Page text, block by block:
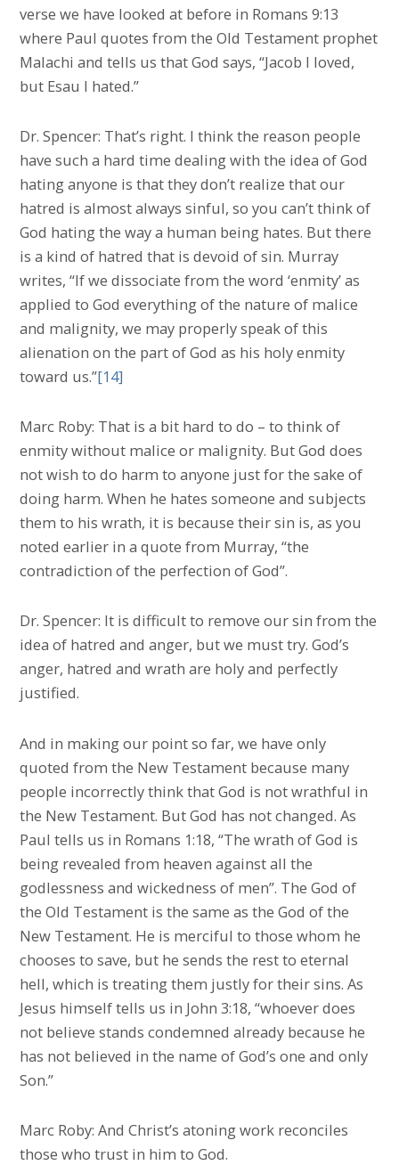
verse we have looked at before in Romans 9:13
where Paul quotes from the Old Testament prophet
Malachi and tells us that God says, “Jacob I loved,
but Esau I hated.”
Dr. Spencer: That’s right. I think the reason people
have such a hard time dealing with the idea of God
hating anyone is that they don’t realize that our
hatred is almost always sinful, so you can’t think of
God hating the way a human being hates. But there
is a kind of hatred that is devoid of sin. Murray
writes, “If we dissociate from the word ‘enmity’ as
applied to God everything of the nature of malice
and malignity, we may properly speak of this
alienation on the part of God as his holy enmity
toward us.”[14]
Marc Roby: That is a bit hard to do – to think of
enmity without malice or malignity. But God does
not wish to do harm to anyone just for the sake of
doing harm. When he hates someone and subjects
them to his wrath, it is because their sin is, as you
noted earlier in a quote from Murray, “the
contradiction of the perfection of God”.
Dr. Spencer: It is difficult to remove our sin from the
idea of hatred and anger, but we must try. God’s
anger, hatred and wrath are holy and perfectly
justified.
And in making our point so far, we have only
quoted from the New Testament because many
people incorrectly think that God is not wrathful in
the New Testament. But God has not changed. As
Paul tells us in Romans 1:18, “The wrath of God is
being revealed from heaven against all the
godlessness and wickedness of men”. The God of
the Old Testament is the same as the God of the
New Testament. He is merciful to those whom he
chooses to save, but he sends the rest to eternal
hell, which is treating them justly for their sins. As
Jesus himself tells us in John 3:18, “whoever does
not believe stands condemned already because he
has not believed in the name of God’s one and only
Son.”
Marc Roby: And Christ’s atoning work reconciles
those who trust in him to God.